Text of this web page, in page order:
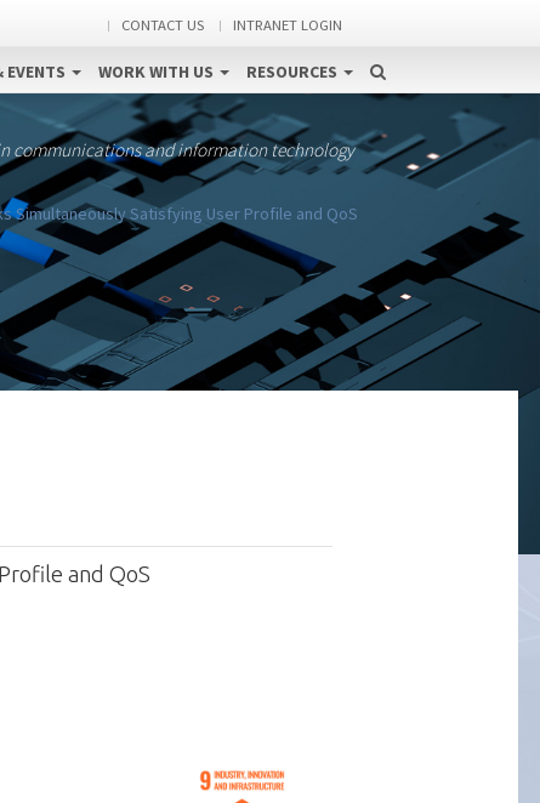
CONTACT US INTRANET LOGIN
EVENTS WORK WITH US RESOURCES
communications and information technology
Satisfying User Profile and QoS
and QoS